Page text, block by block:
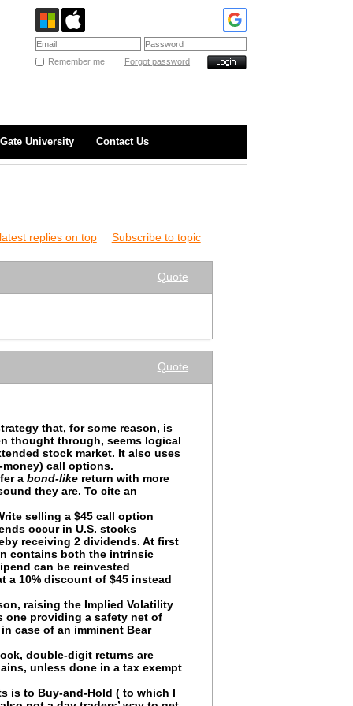
Remember me Forgot password
University Contact Us
replies on top Subscribe to topic
Quote
Quote
that, for some reason, is
thought through, seems logical
stock market. It also uses
call options.
a bond-likereturn with more
they are. To cite an
selling a $45 call option
occur in U.S. stocks
receiving 2 dividends. At first
contains both the intrinsic
can be reinvested
a 10% discount of $45 instead
raising the Implied Volatility
one providing a safety net of
case of an imminent Bear
double-digit returns are
unless done in a tax exempt
is to Buy-and-Hold ( to which I